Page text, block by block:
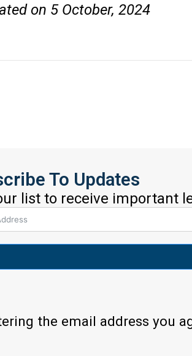
on 5 October, 2024
To Updates
list to receive important
the email address you